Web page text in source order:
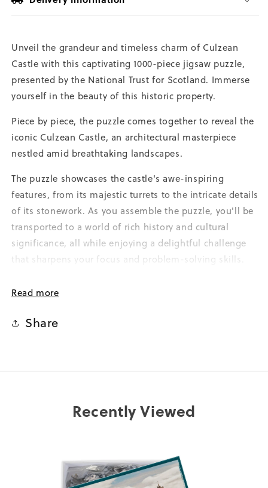
Unveil the grandeur and timeless charm of Culzean
Castle with this captivating 1000-piece jigsaw puzzle,
presented by the National Trust for Scotland. Immerse
yourself in the beauty of this historic property.
Piece by piece, the puzzle comes together to reveal the
iconic Culzean Castle, an architectural masterpiece
nestled amid breathtaking landscapes.
The puzzle showcases the castle's awe-inspiring
features, from its majestic turrets to the intricate details
of its stonework. As you assemble the puzzle, you'll be
transported to a world of rich history and cultural
significance, all while enjoying a delightful challenge
that sharpens your focus and problem-solving skills.
and friends, the Culzean Castle 1000-Piece Jigsaw
Puzzle offers hours of entertainment and a sense of
Read more
Share
Recently Viewed